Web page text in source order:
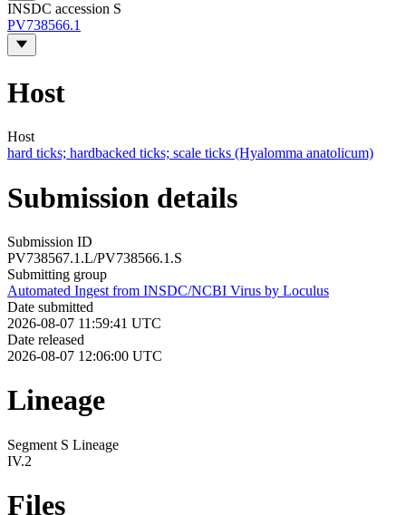
INSDC accession S
PV738566.1
Host
Host
hard ticks; hardbacked ticks; scale ticks (Hyalomma anatolicum)
Submission details
Submission ID
PV738567.1.L/PV738566.1.S
Submitting group
Automated Ingest from INSDC/NCBI Virus by Loculus
Date submitted
2026-08-07 11:59:41 UTC
Date released
2026-08-07 12:06:00 UTC
Lineage
Segment S Lineage
IV.2
Files